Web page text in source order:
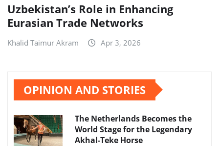
Uzbekistan’s Role in Enhancing
Eurasian Trade Networks
Khalid Taimur Akram Apr 3, 2026
OPINION AND STORIES
The Netherlands Becomes the
World Stage for the Legendary
Akhal-Teke Horse